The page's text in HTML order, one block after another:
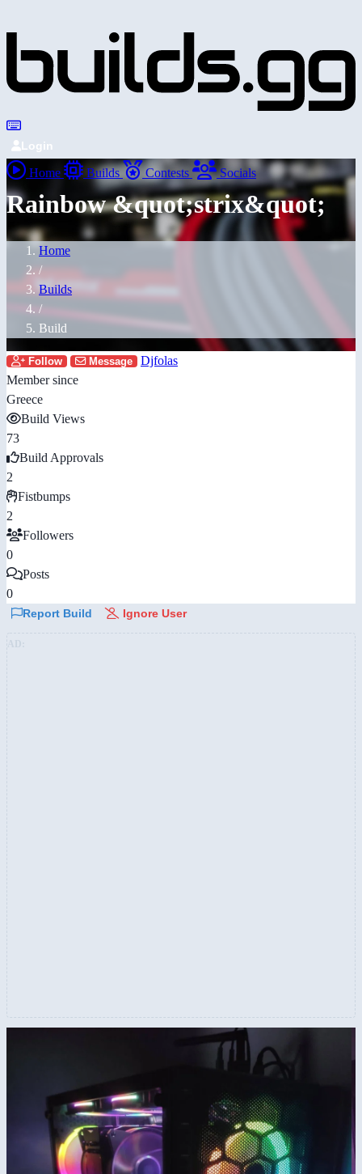
Login
Home Builds Contests Socials
Rainbow &quot;strix&quot;
Home
/
Builds
/
Build
Follow Message
Djfolas
Member since
Greece
Build Views
73
Build Approvals
2
Fistbumps
2
Followers
0
Posts
0
Report Build Ignore User